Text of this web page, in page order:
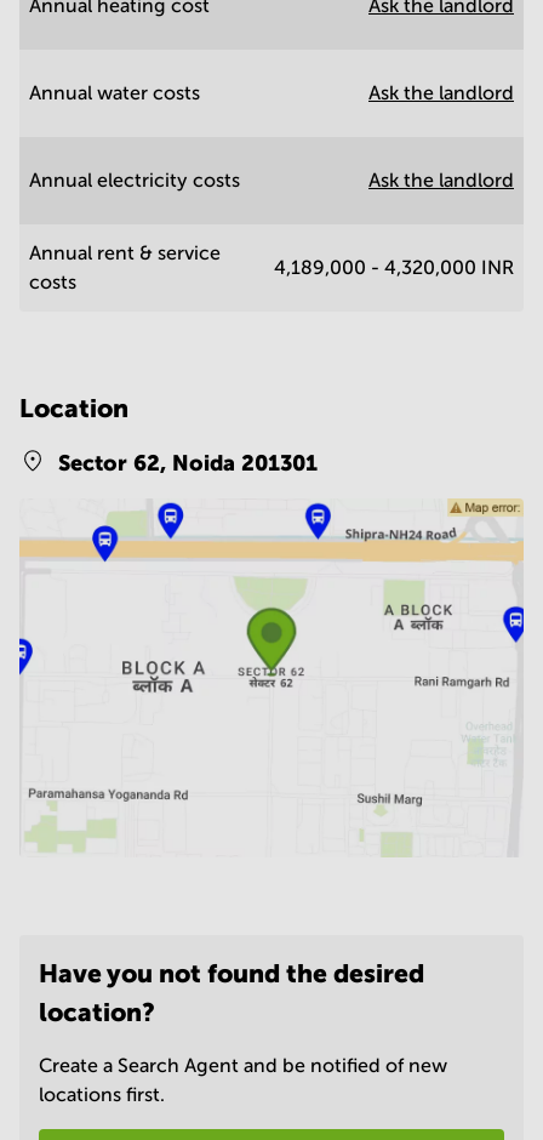
Annual heating cost Ask the landlord
Annual water costs Ask the landlord
Annual electricity costs Ask the landlord
Annual rent & service
costs
4,189,000 - 4,320,000 INR
Location
Sector 62, Noida 201301
Have you not found the desired
location?
Create a Search Agent and be notified of new
locations first.